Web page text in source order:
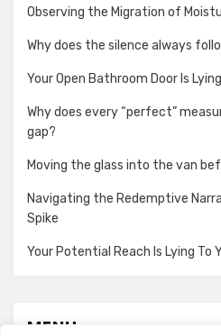
Observing the Migration of
Why does the silence always
Your Open Bathroom Door Is
Why does every “perfect”
gap?
Moving the glass into the van
Navigating the Redemptive
Spike
Your Potential Reach Is Lying To
MENU